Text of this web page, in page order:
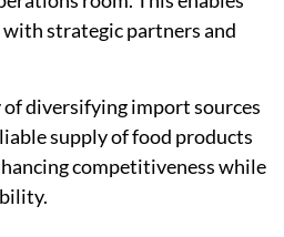
strategic partners and
diversifying import sources
supply of food products
competitiveness while